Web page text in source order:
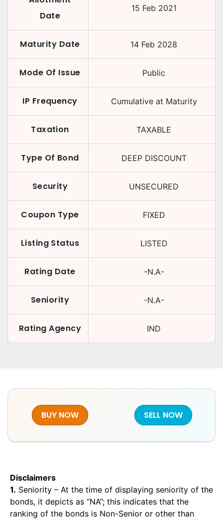
Date
15 Feb 2021
Maturity Date 14 Feb 2028
Mode Of Issue Public
IP Frequency Cumulative at Maturity
Taxation TAXABLE
Type Of Bond DEEP DISCOUNT
Security UNSECURED
Coupon Type FIXED
Listing Status LISTED
Rating Date -N.A-
Seniority -N.A-
Rating Agency IND
BUY NOW SELL NOW
Disclaimers
1. Seniority – At the time of displaying seniority of the
bonds, it depicts as “NA”; this indicates that the
ranking of the bonds is Non-Senior or other than